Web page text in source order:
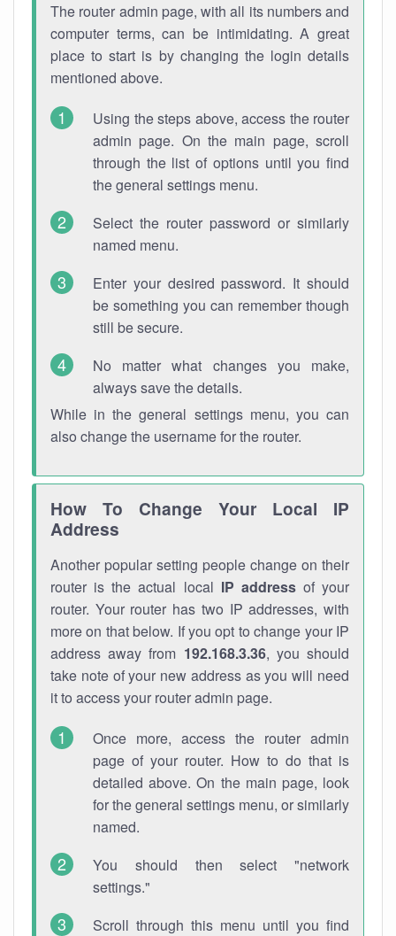
The router admin page, with all its numbers and
computer terms, can be intimidating. A great
place to start is by changing the login details
mentioned above.
Using the steps above, access the router
admin page. On the main page, scroll
through the list of options until you find
the general settings menu.
Select the router password or similarly
named menu.
Enter your desired password. It should
be something you can remember though
still be secure.
No matter what changes you make,
always save the details.
While in the general settings menu, you can
also change the username for the router.
How To Change Your Local IP
Address
Another popular setting people change on their
router is the actual local IP addressof your
router. Your router has two IP addresses, with
more on that below. If you opt to change your IP
address away from 192.168.3.36, you should
take note of your new address as you will need
it to access your router admin page.
Once more, access the router admin
page of your router. How to do that is
detailed above. On the main page, look
for the general settings menu, or similarly
named.
You should then select "network
settings."
Scroll through this menu until you find